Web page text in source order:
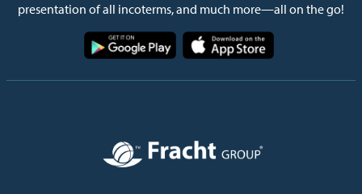
presentation of all incoterms, and much more—all on the go!
Image
Image